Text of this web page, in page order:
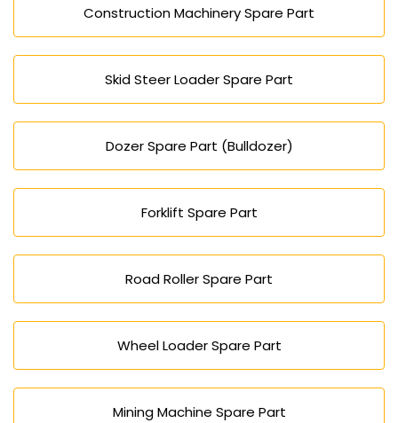
Construction Machinery Spare Part
Skid Steer Loader Spare Part
Dozer Spare Part (Bulldozer)
Forklift Spare Part
Road Roller Spare Part
Wheel Loader Spare Part
Mining Machine Spare Part